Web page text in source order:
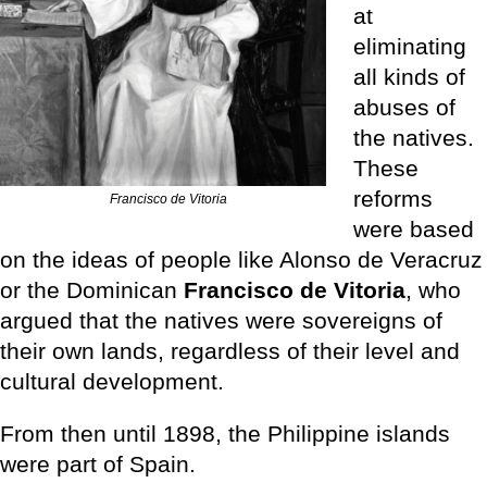
Francisco de Vitoria
at
eliminating
all kinds of
abuses of
the natives.
These
reforms
were based
on the ideas of people like Alonso de Veracruz
or the Dominican Francisco de Vitoria, who
argued that the natives were sovereigns of
their own lands, regardless of their level and
cultural development.
From then until 1898, the Philippine islands
were part of Spain.